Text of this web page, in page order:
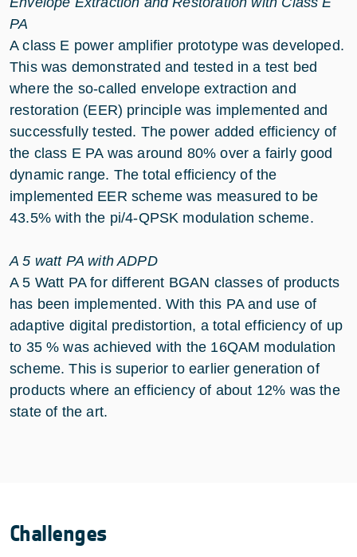
PA
A class E power amplifier prototype was developed.
This was demonstrated and tested in a test bed
where the so-called envelope extraction and
restoration (EER) principle was implemented and
successfully tested. The power added efficiency of
the class E PA was around 80% over a fairly good
dynamic range. The total efficiency of the
implemented EER scheme was measured to be
43.5% with the pi/4-QPSK modulation scheme.
A 5 watt PA with ADPD
A 5 Watt PA for different BGAN classes of products
has been implemented. With this PA and use of
adaptive digital predistortion, a total efficiency of up
to 35 % was achieved with the 16QAM modulation
scheme. This is superior to earlier generation of
products where an efficiency of about 12% was the
state of the art.
Challenges